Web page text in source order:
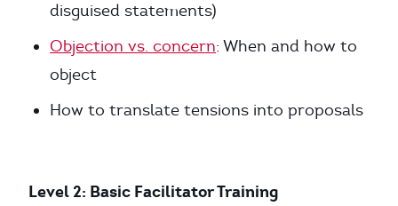
disguised statements)
Objection vs. concern: When and how to
object
How to translate tensions into proposals
Level 2: Basic Facilitator Training